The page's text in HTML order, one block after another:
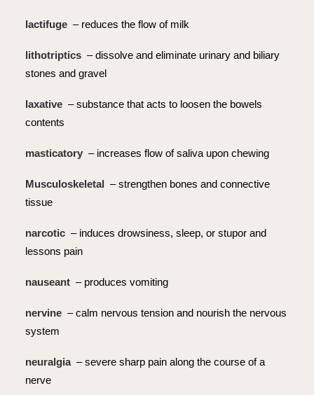
lactifuge – reduces the flow of milk
lithotriptics – dissolve and eliminate urinary and biliary
stones and gravel
laxative – substance that acts to loosen the bowels
contents
masticatory – increases flow of saliva upon chewing
Musculoskeletal – strengthen bones and connective
tissue
narcotic – induces drowsiness, sleep, or stupor and
lessons pain
nauseant – produces vomiting
nervine – calm nervous tension and nourish the nervous
system
neuralgia– severe sharp pain along the course of a
nerve